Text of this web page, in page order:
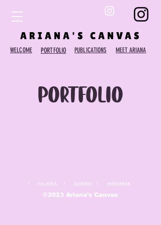
ARIANA'S CANVAS
WELCOME PORTFOLIO PUBLICATIONS MEET ARIANA
Portfolio
Policies Contact Instagram
©2023 Ariana's Canvas